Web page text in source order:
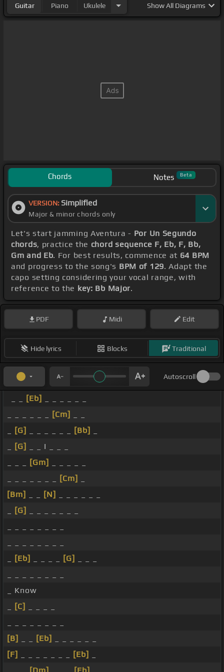
Guitar Piano Ukulele ShowAll Diagrams
Chords Notes Beta
VERSION: Simplified
Major & minor chords only
Let's start jamming Aventura - Por Un Segundo
chords, practice the chord sequence F, Eb, F, Bb,
Gm and Eb. For best results, commence at 64 BPM
and progress to the song's BPM of 129. Adapt the
capo setting considering your vocal range, with
reference to the key: Bb Major.
PDF Midi Edit
Hide lyrics Blocks Traditional
Autoscroll
[Eb]
[Cm]
[G] [Bb]
[G]
_ _ I _ _ _
[Gm]
[Cm]
[Bm]
[N]
[G]
[Eb] [G]
_ Know
[C]
[B]
[Eb]
[F]
[Eb]